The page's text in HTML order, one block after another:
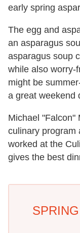
early spring
The egg and
an asparagus
asparagus soup
while also worry-
might be
a great weekend
Michael "Falcon"
culinary program
worked at the
gives the best